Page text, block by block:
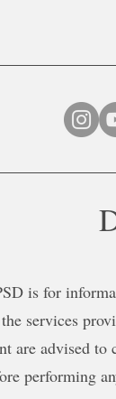
is for
services
are advised
performing